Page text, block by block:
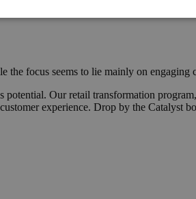
focus seems to lie mainly on
Our retail transformation
experience. Drop by the Catalyst